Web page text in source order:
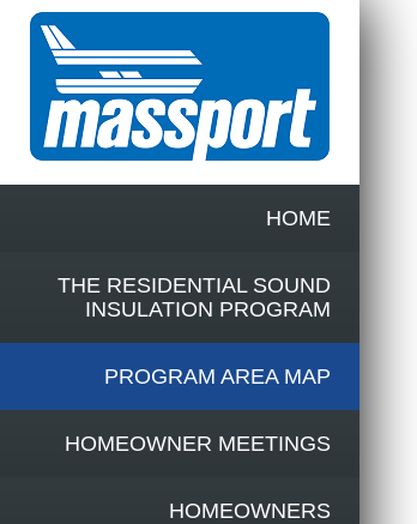
HOME
THE RESIDENTIAL SOUND
INSULATION PROGRAM
PROGRAM AREA MAP
HOMEOWNER MEETINGS
HOMEOWNERS